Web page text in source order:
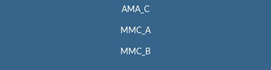
AMA_C
MMC_A
MMC_B